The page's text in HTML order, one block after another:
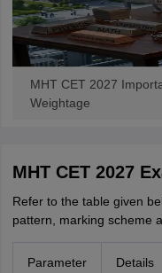
MHT CET 2027
Weightage
MHT CET 2027
Refer to the table given
pattern, marking scheme
Parameter Details